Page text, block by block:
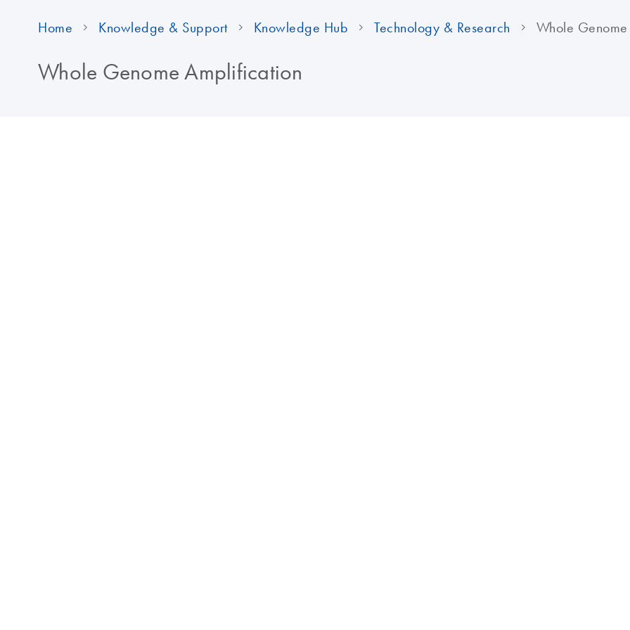
Home Knowledge & Support Knowledge Hub Technology & Research Whole
Whole Genome Amplification